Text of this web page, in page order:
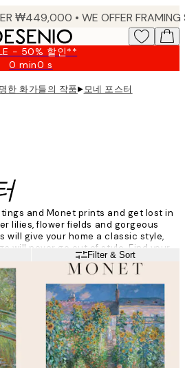
- 50% 할인**
0 min0 s
Valid
until:
2026-
한 화가들의 작품▸모네 포스터
and Monet prints and get lost in
lilies, flower fields and gorgeous
will give your home a classic style,
will never go out of style. Find your
Filter & Sort